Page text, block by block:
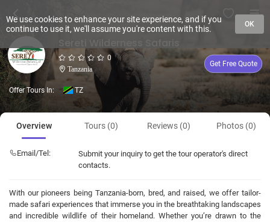
0
Tanzania
Get Free Quote
Offer Tours In: TZ
Overview Tours (0) Reviews (0) Photos (0)
Email/Tel:
Submit your inquiry to get the tour operator's direct
contacts.
With our pioneers being Tanzania-born, bred, and raised, we offer tailor-
made safari experiences that immerse you in the breathtaking landscapes
and incredible wildlife of their homeland. Whether you’re drawn to the
We use cookies to enhance your site experience, and if you
continue to use it, we'll assume you're content with this.
OK